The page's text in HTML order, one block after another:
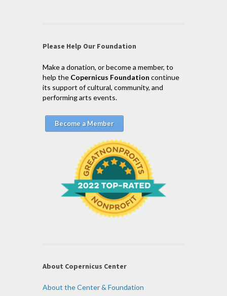
Please Help Our Foundation
Make a donation, or become a member, to
help the Copernicus Foundation continue
its support of cultural, community, and
performing arts events.
Become a Member
About Copernicus Center
About the Center & Foundation